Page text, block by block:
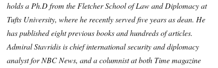
holds a Ph.D from the Fletcher School of Law and Diplomacy at
Tufts University, where he recently served five years as dean. He
has published eight previous books and hundreds of articles.
Admiral Stavridis is chief international security and diplomacy
analyst for NBC News, and a columnist at both Time magazine